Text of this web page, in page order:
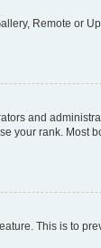
Remote or
and
your rank. Most
This is to